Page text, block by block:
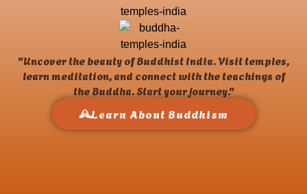
"Uncover the beauty of Buddhist India. Visit temples,
learn meditation, and connect with the teachings of
the Buddha. Start your journey."
Learn About Buddhism